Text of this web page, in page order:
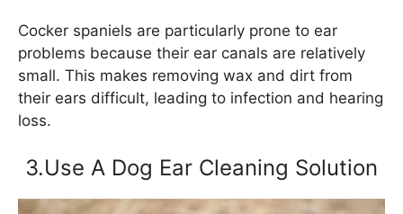
Cocker spaniels are particularly prone to ear
problems because their ear canals are relatively
small. This makes removing wax and dirt from
their ears difficult, leading to infection and hearing
loss.
3.Use A Dog Ear Cleaning Solution